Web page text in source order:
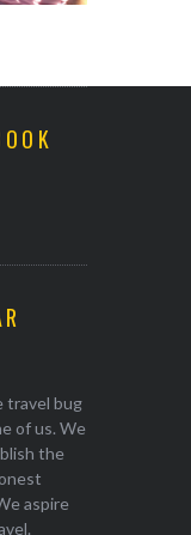
travel bug
of us. We
the
aspire